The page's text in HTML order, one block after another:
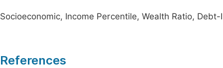
Socioeconomic, Income Percentile, Wealth Ratio,
References